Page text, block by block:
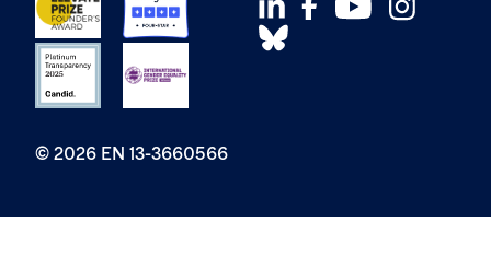
© 2026 EN 13-3660566